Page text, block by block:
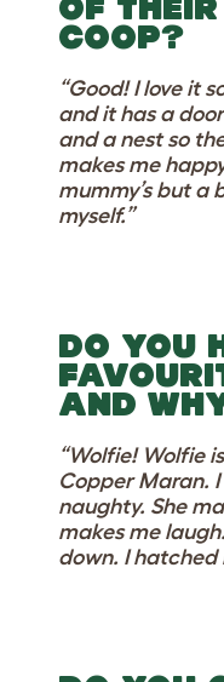
OF
COOP?
“Good! I love it
and it has a
and a nest so
makes me
mummy’s but a
myself.”
DO YOU
AND
“Wolfie! Wolfie
Copper Maran. I
naughty. She
makes me
down. I hatched